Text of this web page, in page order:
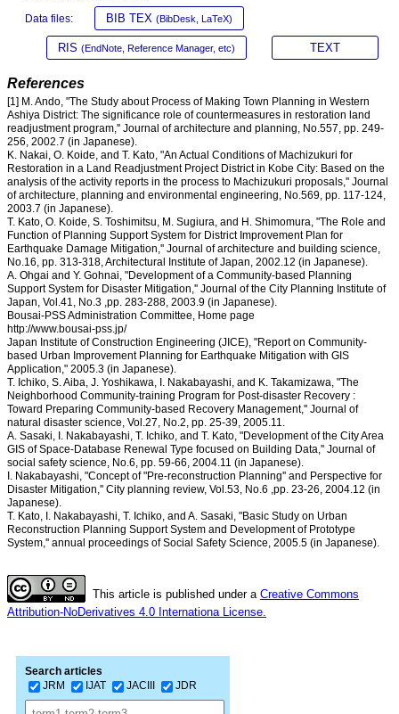
Data files: BIB TEX (BibDesk, LaTeX)
RIS (EndNote, Reference Manager, etc) TEXT
References
[1] M. Ando, "The Study about Process of Making Town Planning in Western
Ashiya District: The significance role of countermeasures in restoration land
readjustment program,'' Journal of architecture and planning, No.557, pp. 249-
256, 2002.7 (in Japanese).
K. Nakai, O. Koide, and T. Kato, "An Actual Conditions of Machizukuri for
Restoration in a Land Readjustment Project District in Kobe City: Based on the
analysis of the activity reports in the process to Machizukuri proposals,'' Journal
of architecture, planning and environmental engineering, No.569, pp. 117-124,
2003.7 (in Japanese).
T. Kato, O. Koide, S. Toshimitsu, M. Sugiura, and H. Shimomura, "The Role and
Function of Planning Support System for District Improvement Plan for
Earthquake Damage Mitigation,'' Journal of architecture and building science,
No.16, pp. 313-318, Architectural Institute of Japan, 2002.12 (in Japanese).
A. Ohgai and Y. Gohnai, "Development of a Community-based Planning
Support System for Disaster Mitigation,'' Journal of the City Planning Institute of
Japan, Vol.41, No.3 ,pp. 283-288, 2003.9 (in Japanese).
Bousai-PSS Administration Committee, Home page
http://www.bousai-pss.jp/
Japan Institute of Construction Engineering (JICE), "Report on Community-
based Urban Improvement Planning for Earthquake Mitigation with GIS
Application," 2005.3 (in Japanese).
T. Ichiko, S. Aiba, J. Yoshikawa, I. Nakabayashi, and K. Takamizawa, "The
Neighborhood Community-training Program for Post-disaster Recovery :
Toward Preparing Community-based Recovery Management,'' Journal of
natural disaster science, Vol.27, No.2, pp. 25-39, 2005.11.
A. Sasaki, I. Nakabayashi, T. Ichiko, and T. Kato, "Development of the City Area
GIS of Space-Database Renewal Type focused on Building Data,'' Journal of
social safety science, No.6, pp. 59-66, 2004.11 (in Japanese).
I. Nakabayashi, "Concept of "Pre-reconstruction Planning'' and Perspective for
Disaster Mitigation,'' City planning review, Vol.53, No.6 ,pp. 23-26, 2004.12 (in
Japanese).
T. Kato, I. Nakabayashi, T. Ichiko, and A. Sasaki, "Basic Study on Urban
Reconstruction Planning Support System and Development of Prototype
System,'' annual proceedings of Social Safety Science, 2005.5 (in Japanese).
This article is published under a Creative Commons
Attribution-NoDerivatives 4.0 Internationa License.
Search articles
JRM
IJAT JACIII JDR